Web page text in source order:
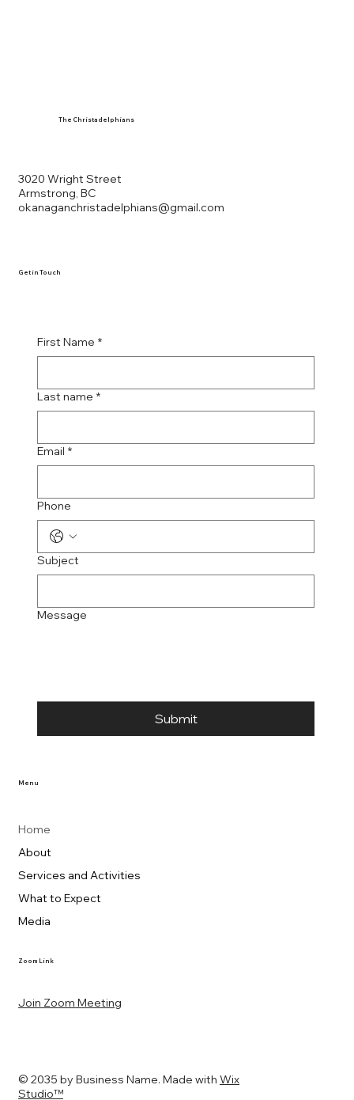
3020 Wright Street
Armstrong, BC
okanaganchristadelphians@gmail.com
The Christadelphians
Join Zoom Meeting
Zoom Link
Home
About
Services and Activities
What to Expect
Media
Menu
First Name *
Last name *
Email *
Phone
Subject
Message
Submit
Get in Touch
© 2035 by Business Name. Made with Wix
Studio™